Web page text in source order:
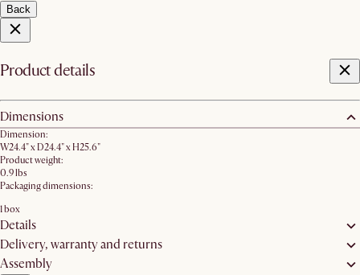
Back
Product details
Dimensions
Dimension:
W24.4" x D24.4" x H25.6"
Product weight:
0.9 lbs
Packaging dimensions:
1 box
Details
Delivery, warranty and returns
Assembly